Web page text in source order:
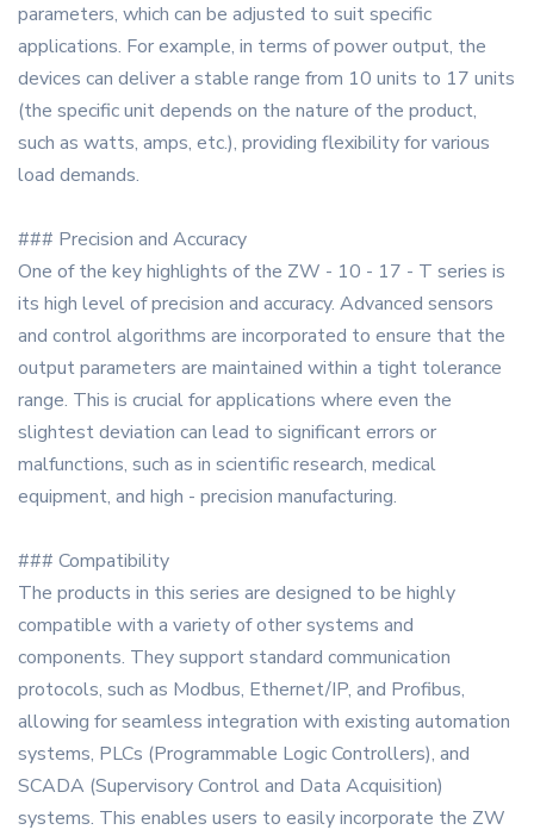
parameters, which can be adjusted to suit specific
applications. For example, in terms of power output, the
devices can deliver a stable range from 10 units to 17 units
(the specific unit depends on the nature of the product,
such as watts, amps, etc.), providing flexibility for various
load demands.
### Precision and Accuracy
One of the key highlights of the ZW - 10 - 17 - T series is
its high level of precision and accuracy. Advanced sensors
and control algorithms are incorporated to ensure that the
output parameters are maintained within a tight tolerance
range. This is crucial for applications where even the
slightest deviation can lead to significant errors or
malfunctions, such as in scientific research, medical
equipment, and high - precision manufacturing.
### Compatibility
The products in this series are designed to be highly
compatible with a variety of other systems and
components. They support standard communication
protocols, such as Modbus, Ethernet/IP, and Profibus,
allowing for seamless integration with existing automation
systems, PLCs (Programmable Logic Controllers), and
SCADA (Supervisory Control and Data Acquisition)
systems. This enables users to easily incorporate the ZW